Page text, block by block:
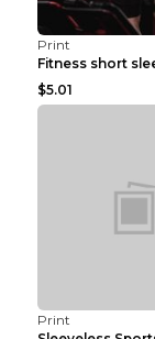
Print
$5.01
Print